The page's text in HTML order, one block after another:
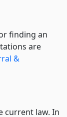
finding an
are
&
current law. In